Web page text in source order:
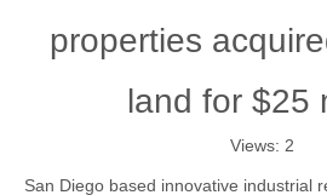
properties
land for $25
Views: 2
San Diego based innovative industrial